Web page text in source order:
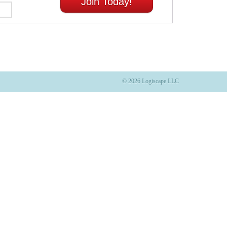
© 2026 Logiscape LLC